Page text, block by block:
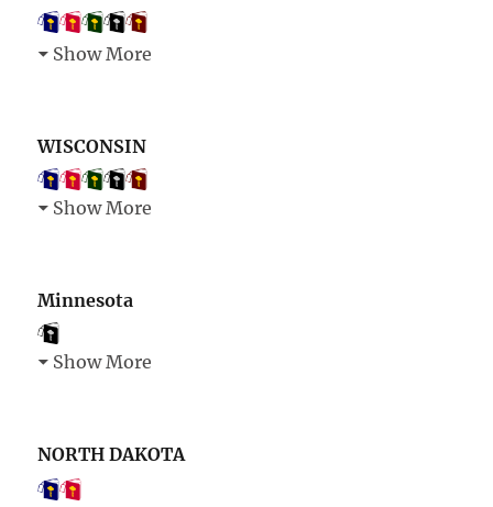
Show More
WISCONSIN
Show More
Minnesota
Show More
NORTH DAKOTA